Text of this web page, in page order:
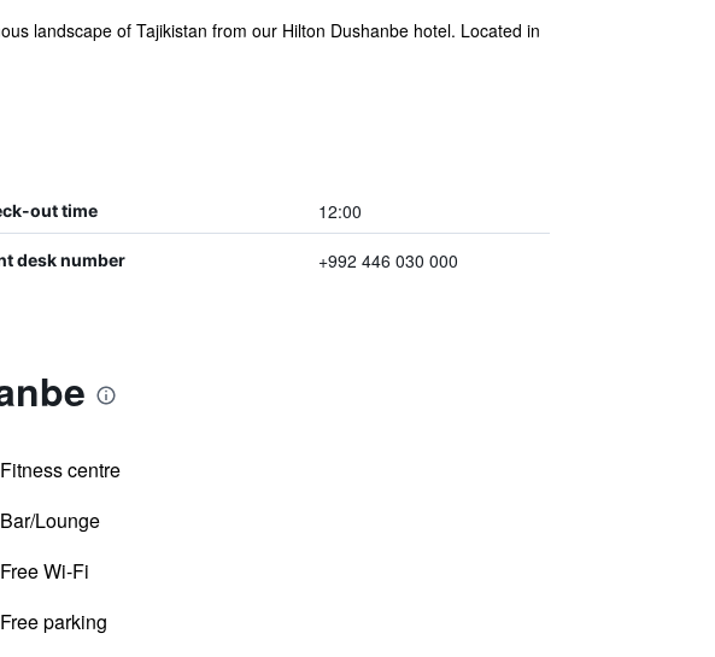
landscape of Tajikistan from our Hilton Dushanbe hotel. Located in
out time 12:00
desk number +992 446 030 000
Fitness centre
Bar/Lounge
Free Wi-Fi
Free parking